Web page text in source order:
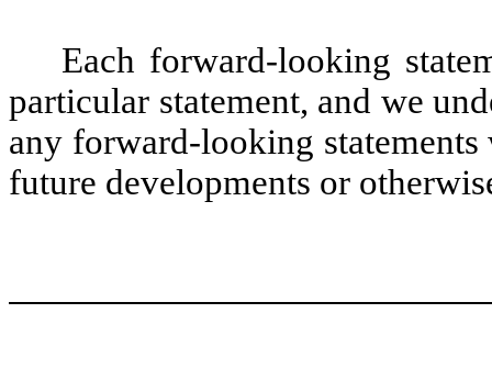
Each forward-looking
particular statement, and we
any forward-looking
future developments or